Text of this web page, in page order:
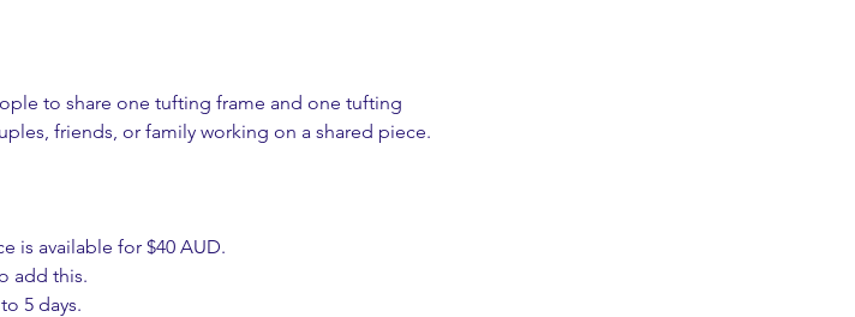
to share one tufting frame and one tufting
friends, or family working on a shared piece.
is available for $40 AUD.
add this.
5 days.